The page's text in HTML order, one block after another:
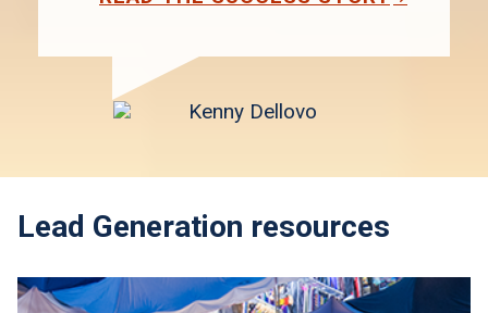
Lead Generation resources